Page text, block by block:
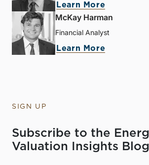
Learn More
McKay Harman
Financial Analyst
Learn More
SIGN UP
Subscribe to the
Valuation Insights Blog